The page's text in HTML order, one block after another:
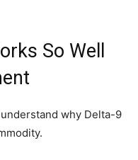
So Well
why Delta-9